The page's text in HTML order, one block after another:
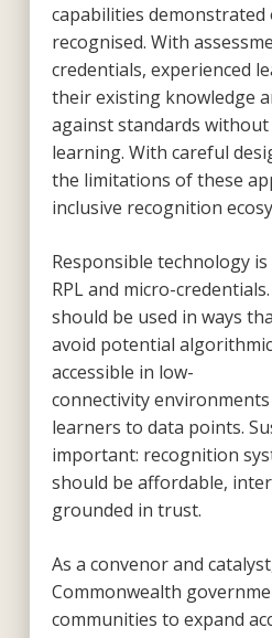
capabilities demonstrated
recognised. With
credentials, experienced
their existing knowledge
against standards
learning. With careful
the limitations of these
inclusive recognition
Responsible technology
RPL and micro-
should be used in ways
avoid potential
accessible in low-
connectivity
learners to data points.
important: recognition
should be affordable,
grounded in trust.
As a convenor and
Commonwealth
communities to expand